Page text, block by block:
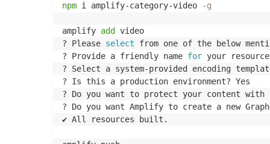
npm i amplify-category-video -g
amplify add
video
? Please select from one of the below
? Provide a friendly name for your
? Select a system-provided encoding
? Is this a production environment? Yes
? Do you want to protect your content with
? Do you want Amplify to create a new
✔ All resources built.